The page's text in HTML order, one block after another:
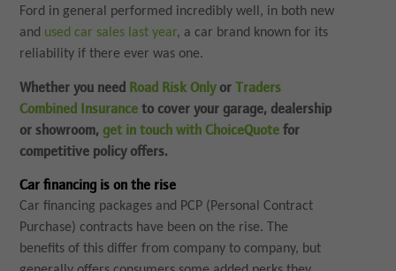
Ford in general performed incredibly well, in both new
and used car sales last year, a car brand known for its
reliability if there ever was one.
Whether you need Road Risk Onlyor
Traders
Combined Insurance to cover your garage, dealership
or showroom,get in touch with ChoiceQuote for
competitive policy offers.
Car financing is on the rise
Car financing packages and PCP (Personal Contract
Purchase) contracts have been on the rise. The
benefits of this differ from company to company, but